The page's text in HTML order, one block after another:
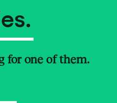
for one of them.